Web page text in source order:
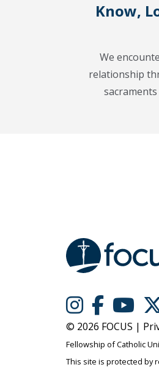
Know,
We
relationship
© 2026 FOCUS |
Fellowship of Catholic
This site is protected by